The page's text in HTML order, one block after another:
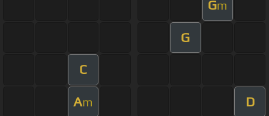
Gm
G
C
Am D